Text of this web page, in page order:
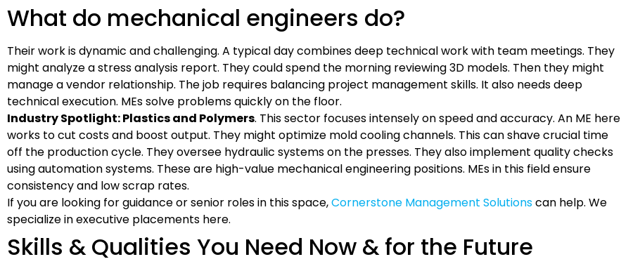
What do mechanical engineers do?
Their work is dynamic and challenging. A typical day combines deep technical work with team meetings. They
might analyze a stress analysis report. They could spend the morning reviewing 3D models. Then they might
manage a vendor relationship. The job requires balancing project management skills. It also needs deep
technical execution. MEs solve problems quickly on the floor.
Industry Spotlight: Plastics and Polymers. This sector focuses intensely on speed and accuracy. An ME here
works to cut costs and boost output. They might optimize mold cooling channels. This can shave crucial time
off the production cycle. They oversee hydraulic systems on the presses. They also implement quality checks
using automation systems. These are high-value mechanical engineering positions. MEs in this field ensure
consistency and low scrap rates.
If you are looking for guidance or senior roles in this space,Cornerstone Management Solutionscan help. We
specialize in executive placements here.
Skills & Qualities You Need Now & for the Future